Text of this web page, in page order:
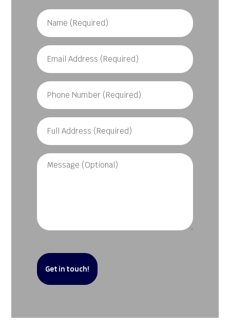
Name
(Required)
Email
Address
(Required)
Phone
Number
(Required)
Full
Address
(Required)
Message